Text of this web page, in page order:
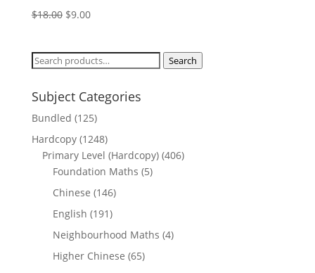
$18.00 Original
$18.00.
$9.00Current
$9.00.
Search
Search
Subject Categories
Bundled (125)
Hardcopy (1248)
Primary Level (Hardcopy) (406)
Foundation Maths (5)
Chinese (146)
English (191)
Neighbourhood Maths (4)
Higher Chinese (65)